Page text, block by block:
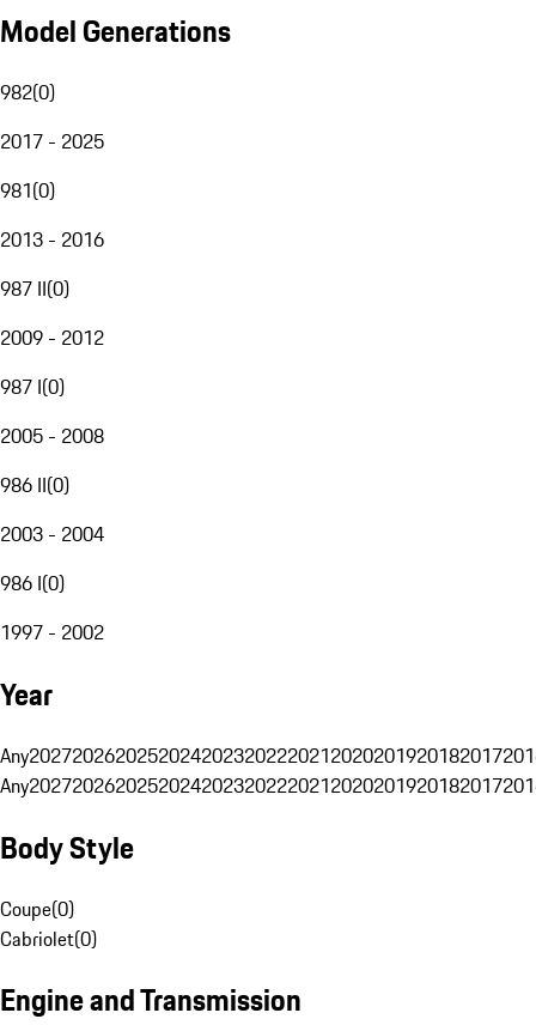
Model Generations
982(0)
2017 - 2025
981(0)
2013 - 2016
987 II(0)
2009 - 2012
987 I(0)
2005 - 2008
986 II(0)
2003 - 2004
986 I(0)
1997 - 2002
Year
Any20272026202520242023202220212020201920182017
Any20272026202520242023202220212020201920182017
Body Style
Coupe(0)
Cabriolet(0)
Engine and Transmission